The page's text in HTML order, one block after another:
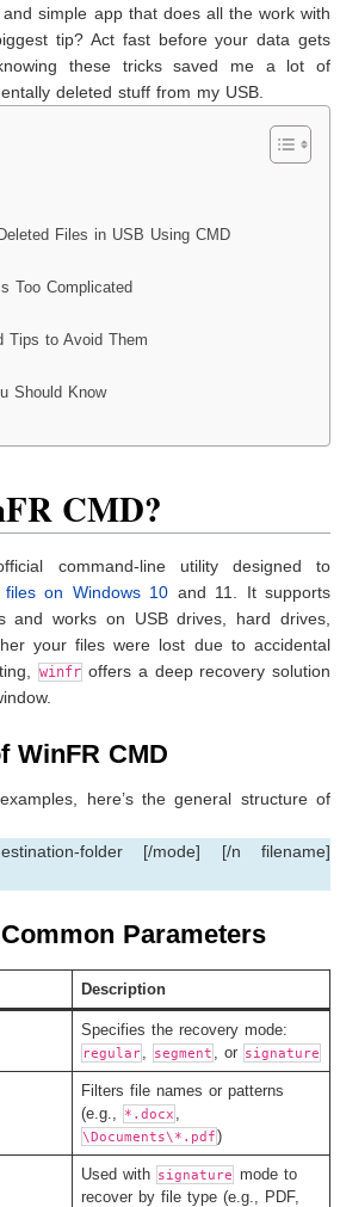
and simple app that does all the work with
tip? Act fast before your data gets
these tricks saved me a lot of
deleted stuff from my USB.
Files in USB Using CMD
Too Complicated
Tips to Avoid Them
Should Know
CMD?
command-line utility designed to
on Windows 10 and 11. It supports
and works on USB drives, hard drives,
your files were lost due to accidental
winfr offers a deep recovery solution
WinFR CMD
here’s the general structure of
folder [/mode] [/n filename]
Parameters
Description
Specifies the recovery mode:
regular segment , or signature
Filters file names or patterns
(e.g.,
*.docx
\Documents\*.pdf)
Used with signature mode to
recover by file type (e.g., PDF,